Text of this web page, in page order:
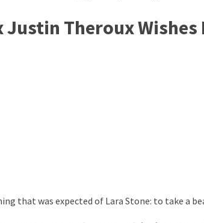
Justin Theroux
that was expected of Lara Stone: to take a